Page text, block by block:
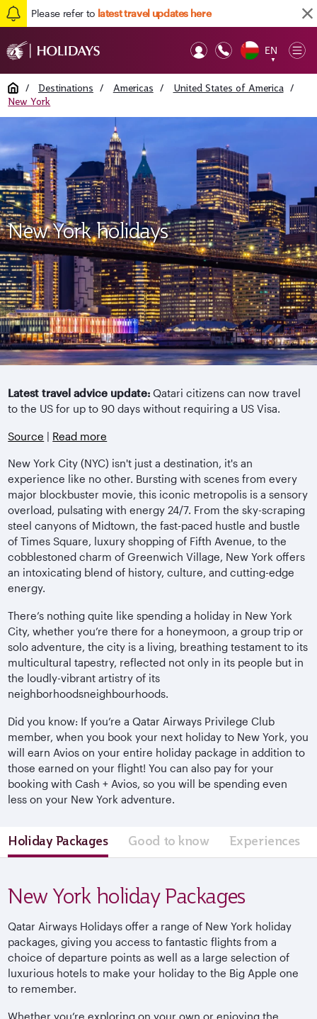
Please refer to latest travel updates here
EN
▼
Home / Destinations / Americas / United States of America /
New York
New York holidays
Latest travel advice update: Qatari citizens can now travel
to the US for up to 90 days without requiring a US Visa.
Source | Read more
New York City (NYC) isn't just a destination, it's an
experience like no other. Bursting with scenes from every
major blockbuster movie, this iconic metropolis is a sensory
overload, pulsating with energy 24/7. From the sky-scraping
steel canyons of Midtown, the fast-paced hustle and bustle
of Times Square, luxury shopping of Fifth Avenue, to the
cobblestoned charm of Greenwich Village, New York offers
an intoxicating blend of history, culture, and cutting-edge
energy.
There’s nothing quite like spending a holiday in New York
City, whether you’re there for a honeymoon, a group trip or
solo adventure, the city is a living, breathing testament to its
multicultural tapestry, reflected not only in its people but in
the loudly-vibrant artistry of its
neighborhoodsneighbourhoods.
Did you know: If you’re a Qatar Airways Privilege Club
member, when you book your next holiday to New York, you
will earn Avios on your entire holiday package in addition to
those earned on your flight! You can also pay for your
booking with Cash + Avios, so you will be spending even
less on your New York adventure.
Holiday Packages Good to know Experiences
New York holiday Packages
Qatar Airways Holidays offer a range of New York holiday
packages, giving you access to fantastic flights from a
choice of departure points as well as a large selection of
luxurious hotels to make your holiday to the Big Apple one
to remember.
Whether you’re exploring on your own or enjoying the